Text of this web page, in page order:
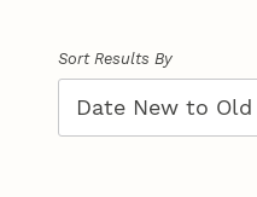
Sort Results By